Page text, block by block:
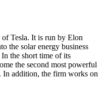
Tesla. It is run by Elon
the solar energy business
the short time of its
the second most powerful
In addition, the firm works on